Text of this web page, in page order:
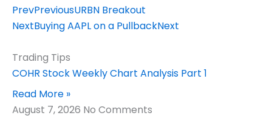
PrevPreviousURBN Breakout
NextBuying AAPL on a PullbackNext
Trading Tips
COHR Stock Weekly Chart Analysis Part 1
Read More »
August 7, 2026 No Comments